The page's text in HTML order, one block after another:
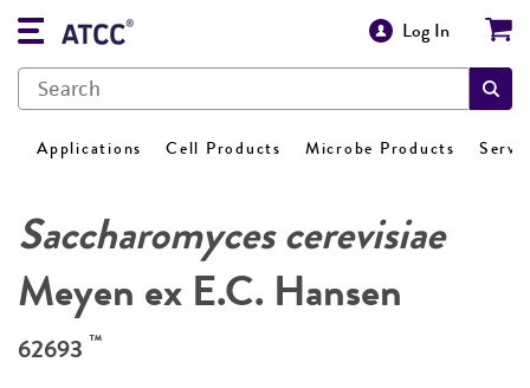
Log In
Applications Cell Products Microbe Products
Saccharomyces cerevisiae
Meyen ex E.C. Hansen
62693 ™